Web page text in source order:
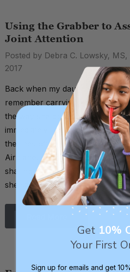
Using the Grabber to
Joint Attention
Posted by Debra C. Lowsky,
2017
Back when my daughter was
remember carrying her out to
the way she pointed up to an
immediately reinforced this by
the lines of: "Yes, that’s right!
Airplane. See the airplane?” By
sharing information with me. She
she saw …
Get 10%
Your First
Sign up for emails and get